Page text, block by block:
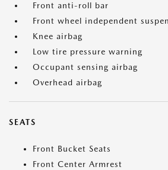
Front anti-roll bar
Front wheel independent
Knee airbag
Low tire pressure warning
Occupant sensing airbag
Overhead airbag
SEATS
Front Bucket Seats
Front Center Armrest